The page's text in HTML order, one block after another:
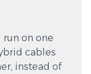
run on one
cables
instead of